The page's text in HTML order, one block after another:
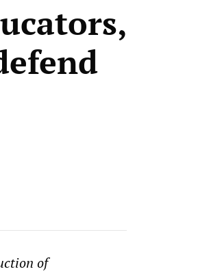
of